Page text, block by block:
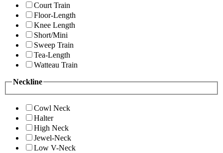
Court Train
Floor-Length
Knee Length
Short/Mini
Sweep Train
Tea-Length
Watteau Train
Neckline
Cowl Neck
Halter
High Neck
Jewel-Neck
Low V-Neck